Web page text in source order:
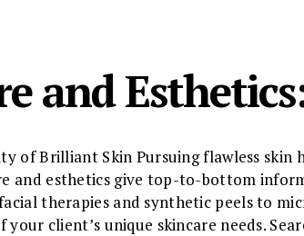
and
of Brilliant Skin Pursuing flawless skin
and esthetics give top-to-bottom
therapies and synthetic peels to
your client’s unique skincare needs.